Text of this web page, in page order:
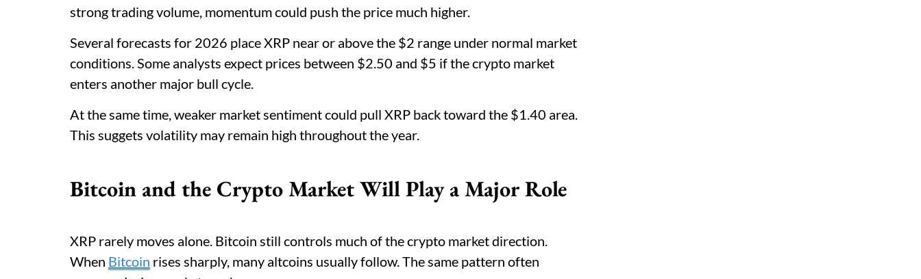
strong trading volume, momentum could push the price much higher.
Several forecasts for 2026 place XRP near or above the $2 range under normal market
conditions. Some analysts expect prices between $2.50 and $5 if the crypto market
enters another major bull cycle.
At the same time, weaker market sentiment could pull XRP back toward the $1.40 area.
This suggets volatility may remain high throughout the year.
Bitcoin and the Crypto Market Will Play a Major Role
XRP rarely moves alone. Bitcoin still controls much of the crypto market direction.
When Bitcoin rises sharply, many altcoins usually follow. The same pattern often